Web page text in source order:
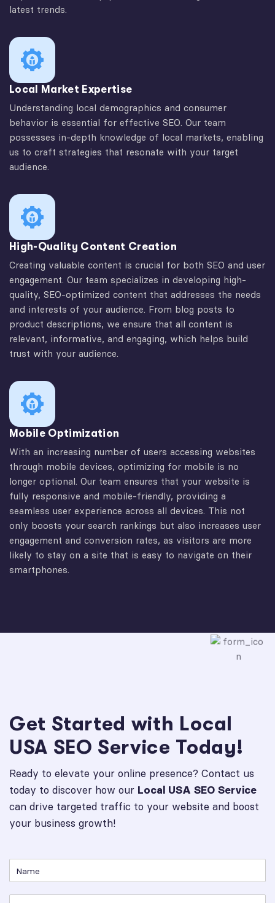
latest trends.
Local Market Expertise
Understanding local demographics and consumer
behavior is essential for effective SEO. Our team
possesses in-depth knowledge of local markets, enabling
us to craft strategies that resonate with your target
audience.
High-Quality Content Creation
Creating valuable content is crucial for both SEO and user
engagement. Our team specializes in developing high-
quality, SEO-optimized content that addresses the needs
and interests of your audience. From blog posts to
product descriptions, we ensure that all content is
relevant, informative, and engaging, which helps build
trust with your audience.
Mobile Optimization
With an increasing number of users accessing websites
through mobile devices, optimizing for mobile is no
longer optional. Our team ensures that your website is
fully responsive and mobile-friendly, providing a
seamless user experience across all devices. This not
only boosts your search rankings but also increases user
engagement and conversion rates, as visitors are more
likely to stay on a site that is easy to navigate on their
smartphones.
Get Started with Local
USA SEO Service Today!
Ready to elevate your online presence? Contact us
today to discover how our Local USA SEO Service
can drive targeted traffic to your website and boost
your business growth!